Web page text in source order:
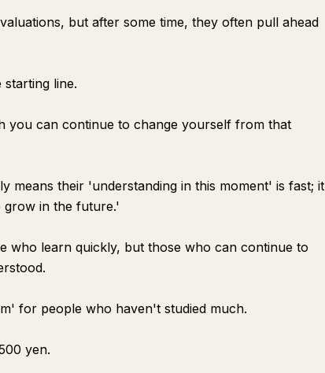
but after some time, they often pull ahead
starting line.
you can continue to change yourself from that
means their 'understanding in this moment' is fast; it
grow in the future.'
who learn quickly, but those who can continue to
for people who haven't studied much.
yen.